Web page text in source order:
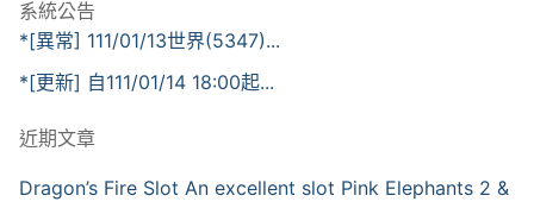
系統公告
*[異常] 111/01/13世界(5347)...
*[更新] 自111/01/14 18:00起...
近期文章
Dragon’s Fire Slot An excellent slot Pink Elephants 2 &